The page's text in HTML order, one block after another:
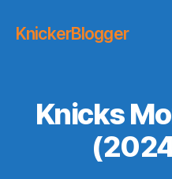
KnickerBlogger
Knicks